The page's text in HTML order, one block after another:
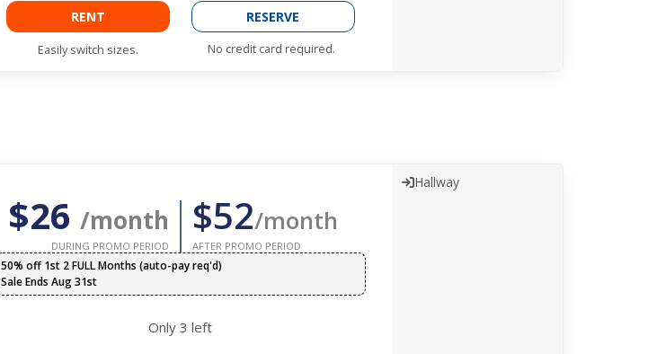
RENT
Easily switch sizes.
RESERVE
No credit card required.
$26 /month
DURING PROMO PERIOD
$52/month
AFTER PROMO PERIOD
50% off 1st 2 FULL Months (auto-pay req'd)
Sale Ends Aug 31st
Only3 left
Hallway